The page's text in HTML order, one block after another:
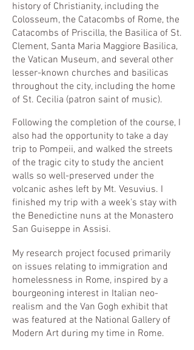
history of Christianity, including the
Colosseum, the Catacombs of Rome, the
Catacombs of Priscilla, the Basilica of St.
Clement, Santa Maria Maggiore Basilica,
the Vatican Museum, and several other
lesser-known churches and basilicas
throughout the city, including the home
of St. Cecilia (patron saint of music).
Following the completion of the course, I
also had the opportunity to take a day
trip to Pompeii, and walked the streets
of the tragic city to study the ancient
walls so well-preserved under the
volcanic ashes left by Mt. Vesuvius. I
finished my trip with a week's stay with
the Benedictine nuns at the Monastero
San Guiseppe in Assisi.
My research project focused primarily
on issues relating to immigration and
homelessness in Rome, inspired by a
bourgeoning interest in Italian neo-
realism and the Van Gogh exhibit that
was featured at the National Gallery of
Modern Art during my time in Rome.